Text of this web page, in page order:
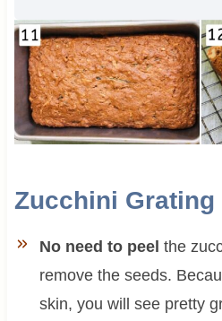
Zucchini Grating
No need to peel the
remove the seeds.
skin, you will see pretty